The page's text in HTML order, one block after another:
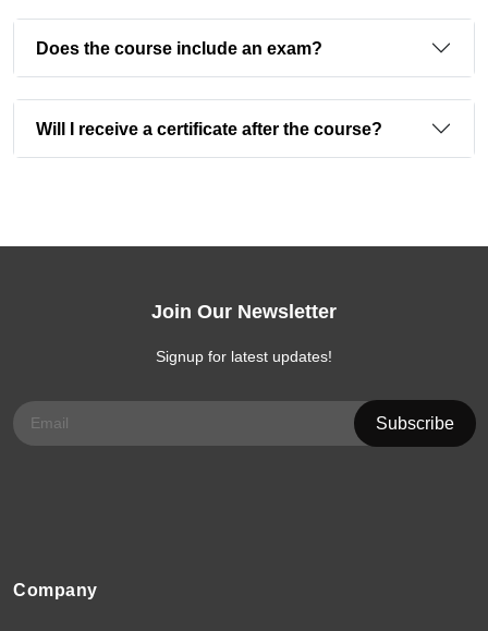
Does the course include an exam?
Will I receive a certificate after the course?
Join Our Newsletter
Signup for latest updates!
Company